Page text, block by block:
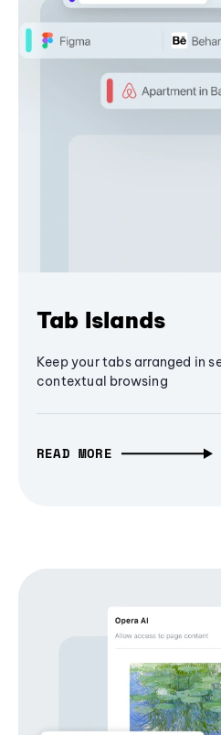
Tab Islands
Keep your tabs arranged in
contextual browsing
READ MORE